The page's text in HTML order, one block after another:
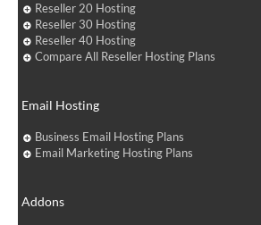
Reseller 20 Hosting
Reseller 30 Hosting
Reseller 40 Hosting
Compare All Reseller Hosting Plans
Email Hosting
Business Email Hosting Plans
Email Marketing Hosting Plans
Addons